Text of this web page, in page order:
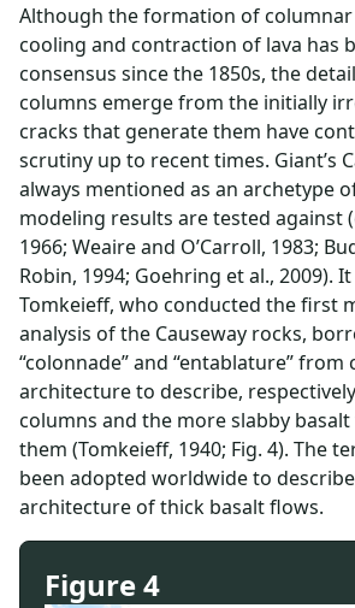
Although the formation of
cooling and contraction of lava has
consensus since the 1850s, the
columns emerge from the initially
cracks that generate them have
scrutiny up to recent times. Giant’s
always mentioned as an archetype
modeling results are tested against
1966; Weaire and O’Carroll, 1983;
Robin, 1994; Goehring et al., 2009).
Tomkeieff, who conducted the first
analysis of the Causeway rocks,
“colonnade” and “entablature” from
architecture to describe,
columns and the more slabby
them (Tomkeieff, 1940; Fig. 4). The
been adopted worldwide to
architecture of thick basalt flows.
Figure 4